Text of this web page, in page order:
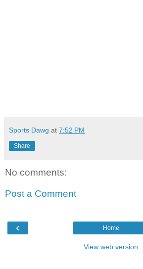
Sports Dawg at 7:52 PM
Share
No comments:
Post a Comment
‹ Home
View web version